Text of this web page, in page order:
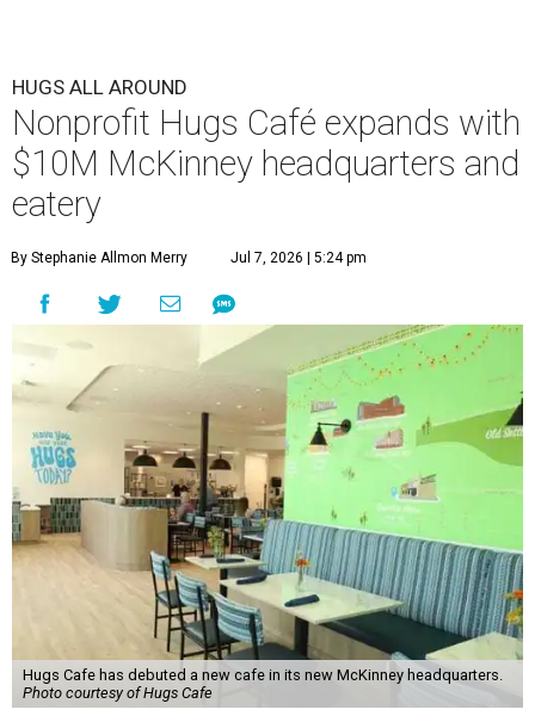
HUGS ALL AROUND
Nonprofit Hugs Café expands with
$10M McKinney headquarters and
eatery
By Stephanie Allmon Merry Jul 7, 2026 | 5:24 pm
Hugs Cafe has debuted a new cafe in its new McKinney headquarters.
Photo courtesy of Hugs Cafe